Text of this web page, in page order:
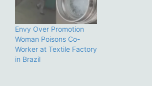
Envy Over Promotion
Woman Poisons Co-
Worker at Textile Factory
in Brazil